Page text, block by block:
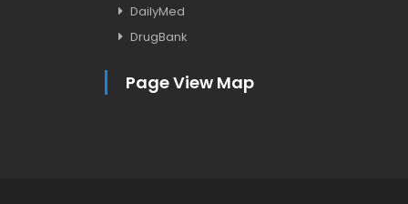
DailyMed
DrugBank
Page View Map